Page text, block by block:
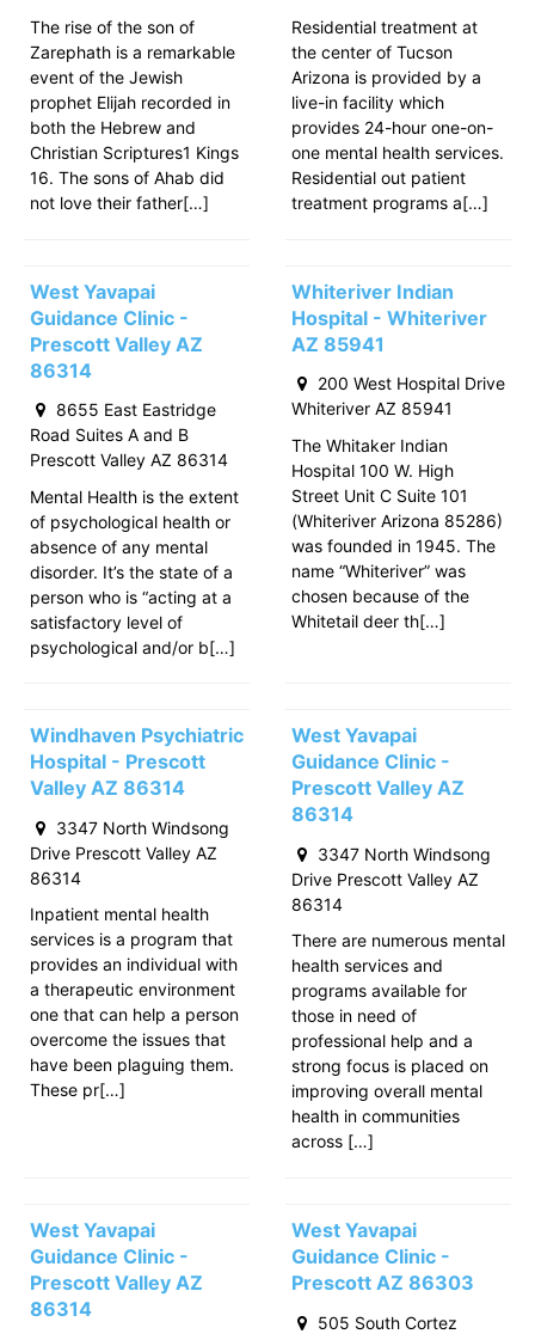
The rise of the son of
Zarephath is a remarkable
event of the Jewish
prophet Elijah recorded in
both the Hebrew and
Christian Scriptures1 Kings
16. The sons of Ahab did
not love their father[…]
Residential treatment at
the center of Tucson
Arizona is provided by a
live-in facility which
provides 24-hour one-on-
one mental health services.
Residential out patient
treatment programs a[…]
West Yavapai
Guidance Clinic -
Prescott Valley AZ
86314
8655 East Eastridge
Road Suites A and B
Prescott Valley AZ 86314
Mental Health is the extent
of psychological health or
absence of any mental
disorder. It’s the state of a
person who is “acting at a
satisfactory level of
psychological and/or b[…]
Whiteriver Indian
Hospital - Whiteriver
AZ 85941
200 West Hospital Drive
Whiteriver AZ 85941
The Whitaker Indian
Hospital 100 W. High
Street Unit C Suite 101
(Whiteriver Arizona 85286)
was founded in 1945. The
name “Whiteriver” was
chosen because of the
Whitetail deer th[…]
Windhaven Psychiatric
Hospital - Prescott
Valley AZ 86314
3347 North Windsong
Drive Prescott Valley AZ
86314
Inpatient mental health
services is a program that
provides an individual with
a therapeutic environment
one that can help a person
overcome the issues that
have been plaguing them.
These pr[…]
West Yavapai
Guidance Clinic -
Prescott Valley AZ
86314
3347 North Windsong
Drive Prescott Valley AZ
86314
There are numerous mental
health services and
programs available for
those in need of
professional help and a
strong focus is placed on
improving overall mental
health in communities
across […]
West Yavapai
Guidance Clinic -
Prescott Valley AZ
86314
West Yavapai
Guidance Clinic -
Prescott AZ 86303
505 South Cortez